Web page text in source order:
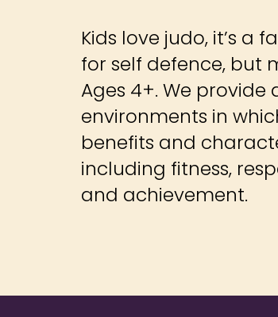
Kids love judo, it’s a
for self defence, but
Ages 4+. We
environments in
benefits and
including fitness,
and achievement.